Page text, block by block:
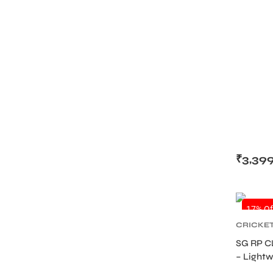
₹
17%
GUARDS
SG RP
–